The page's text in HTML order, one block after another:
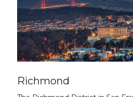
Richmond